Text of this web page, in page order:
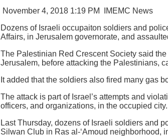
November 4, 2018 1:19 PM
IMEMC News
Dozens of Israeli occupaiton soldiers and
Affairs, in Jerusalem governorate, and
The Palestinian Red Crescent Society said
Jerusalem, before attacking the Palestinians,
It added that the soldiers also fired many gas
The attack is part of Israel’s attempts and
officers, and organizations, in the occupied city.
Last Thursday, dozens of Israeli soldiers and
Silwan Club in Ras al-‘Amoud neighborhood,